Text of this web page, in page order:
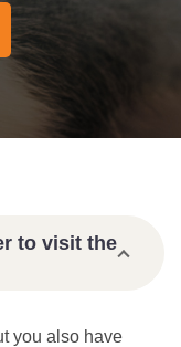
to visit the
you also have